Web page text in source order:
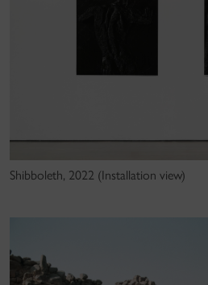
Shibboleth, 2022 (Installation view)